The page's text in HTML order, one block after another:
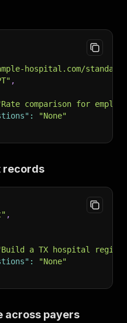
hospital.com/
,
comparison for
:
"None"
records
,
a TX hospital
:
"None"
across payers